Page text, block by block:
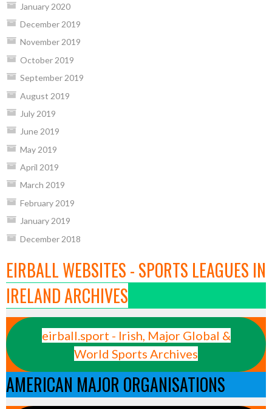
January 2020
December 2019
November 2019
October 2019
September 2019
August 2019
July 2019
June 2019
May 2019
April 2019
March 2019
February 2019
January 2019
December 2018
EIRBALL WEBSITES - SPORTS LEAGUES IN
IRELAND ARCHIVES
eirball.sport - Irish, Major Global &
World Sports Archives
AMERICAN MAJOR ORGANISATIONS